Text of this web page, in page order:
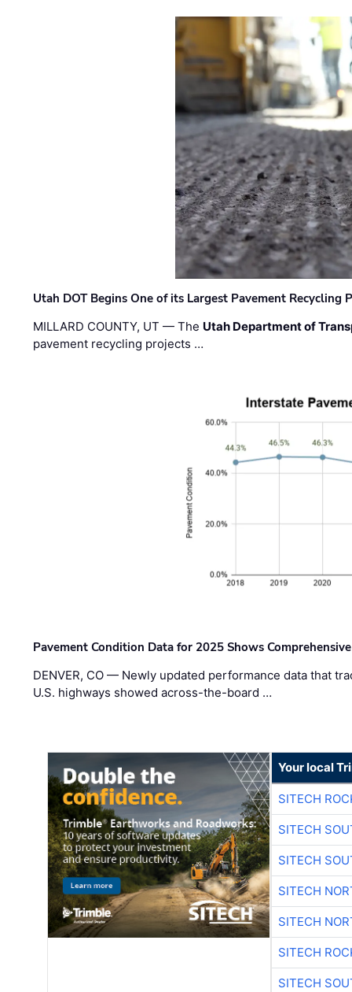
Utah DOT Begins One of its Largest Pavement Recycling
MILLARD COUNTY, UT — The Utah Department of
pavement recycling projects …
Pavement Condition Data for 2025 Shows
DENVER, CO — Newly updated performance data that
U.S. highways showed across-the-board …
Your local
SITECH
SITECH
SITECH
SITECH
SITECH
SITECH
SITECH